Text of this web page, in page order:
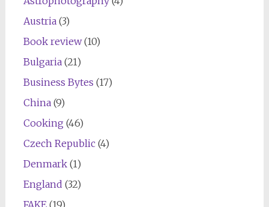
Austria(3)
Book review(10)
Bulgaria(21)
Business Bytes (17)
China(9)
Cooking (46)
Czech Republic(4)
Denmark(1)
England (32)
FAKE(19)